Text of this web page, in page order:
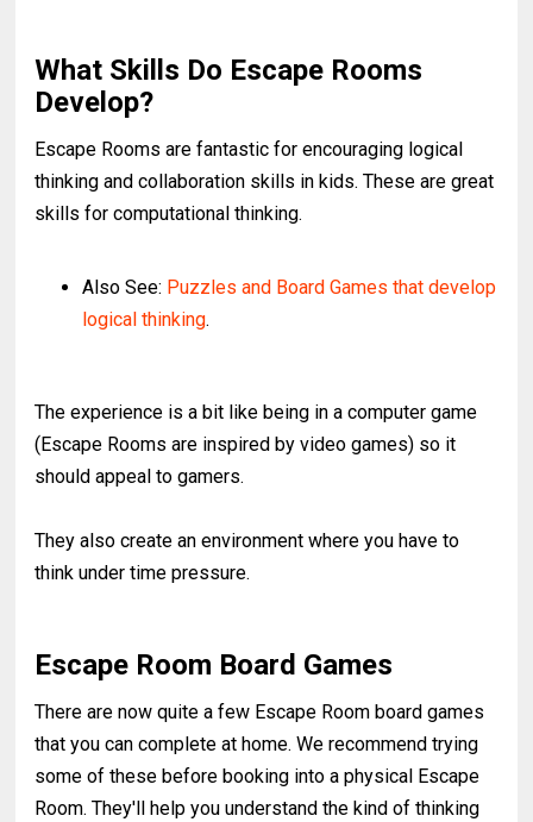
What Skills Do Escape Rooms
Develop?
Escape Rooms are fantastic for encouraging logical
thinking and collaboration skills in kids. These are great
skills for computational thinking.
Also See: Puzzles and Board Games that develop
logical thinking.
The experience is a bit like being in a computer game
(Escape Rooms are inspired by video games) so it
should appeal to gamers.
They also create an environment where you have to
think under time pressure.
Escape Room Board Games
There are now quite a few Escape Room board games
that you can complete at home. We recommend trying
some of these before booking into a physical Escape
Room. They'll help you understand the kind of thinking